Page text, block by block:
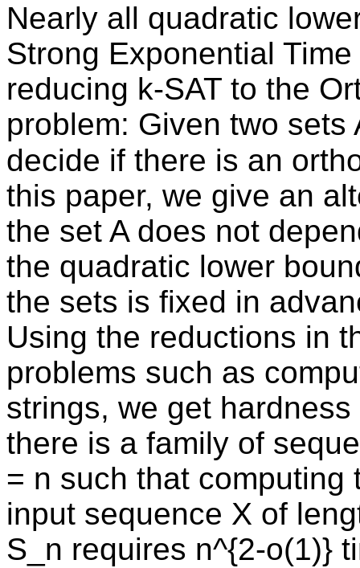
Nearly all quadratic
Strong Exponential
reducing k-SAT to the
problem: Given two
decide if there is an
this paper, we give an
the set A does not
the quadratic lower
the sets is fixed in
Using the reductions in
problems such as
strings, we get
there is a family of
= n such that computing
input sequence X of
S_n requires n^{2-o(1)}